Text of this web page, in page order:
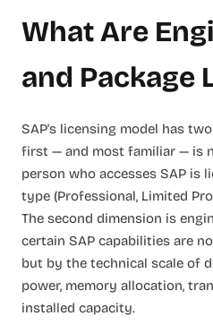
What Are
and Package
SAP's licensing model has
first — and most familiar — is
person who accesses SAP is
type (Professional, Limited
The second dimension is
certain SAP capabilities are
but by the technical scale of
power, memory allocation,
installed capacity.